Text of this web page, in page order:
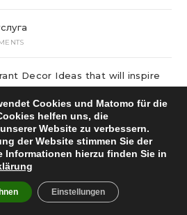
Decor Ideas that will inspire
площадки Украины в
смесь с транспортировкой в
Cookies und Matomo für die
helfen uns, die
Website zu verbessern.
der Website stimmen Sie der
Informationen hierzu finden Sie in
Einstellungen